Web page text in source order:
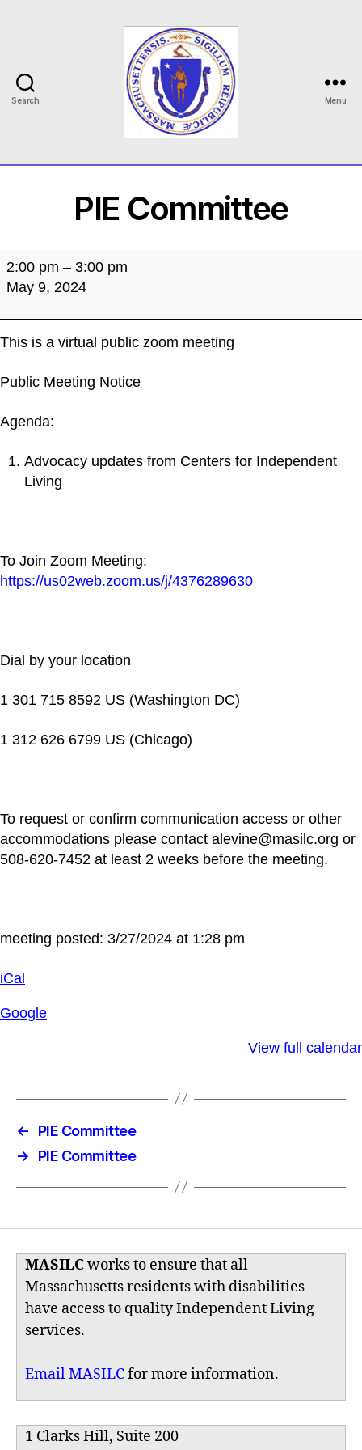
Search Menu
PIE Committee
PIE
Committee
2:00 pm – 3:00 pm
May 9, 2024
This is a virtual public zoom meeting
Public Meeting Notice
Agenda:
Advocacy updates from Centers for Independent
Living
To Join Zoom Meeting:
https://us02web.zoom.us/j/4376289630
Dial by your location
1 301 715 8592 US (Washington DC)
1 312 626 6799 US (Chicago)
To request or confirm communication access or other
accommodations please contact alevine@masilc.org or
508-620-7452 at least 2 weeks before the meeting.
meeting posted: 3/27/2024 at 1:28 pm
iCal
Google
View full calendar
←
PIE Committee
→
PIE Committee
MASILCworks to ensure that all
Massachusetts residents with disabilities
have access to quality Independent Living
services.
Email MASILCfor more information.
1 Clarks Hill, Suite 200